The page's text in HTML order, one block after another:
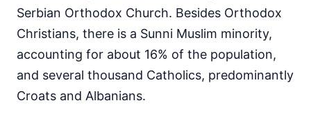
Serbian Orthodox Church. Besides Orthodox
Christians, there is a Sunni Muslim minority,
accounting for about 16% of the population,
and several thousand Catholics, predominantly
Croats and Albanians.